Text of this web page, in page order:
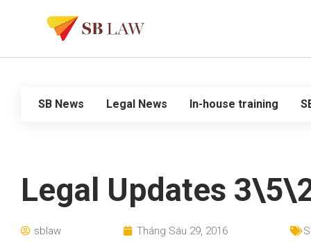
SB News Legal News In-house training
Legal Updates
sblaw Tháng Sáu 29, 2016